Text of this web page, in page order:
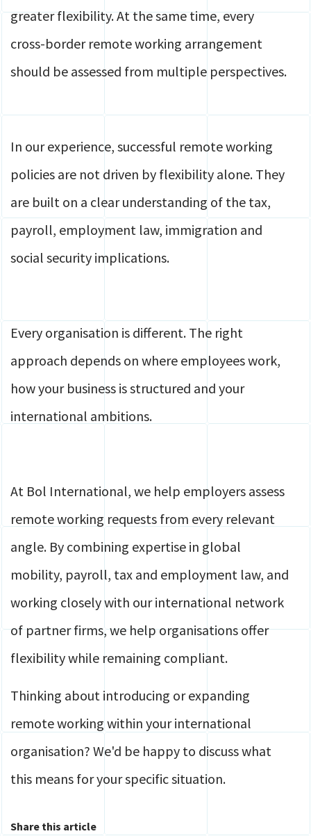
greater flexibility. At the same time, every
cross-border remote working arrangement
should be assessed from multiple perspectives.
In our experience, successful remote working
policies are not driven by flexibility alone. They
are built on a clear understanding of the tax,
payroll, employment law, immigration and
social security implications.
Every organisation is different. The right
approach depends on where employees work,
how your business is structured and your
international ambitions.
At Bol International, we help employers assess
remote working requests from every relevant
angle. By combining expertise in global
mobility, payroll, tax and employment law, and
working closely with our international network
of partner firms, we help organisations offer
flexibility while remaining compliant.
Thinking about introducing or expanding
remote working within your international
organisation? We'd be happy to discuss what
this means for your specific situation.
Share this article